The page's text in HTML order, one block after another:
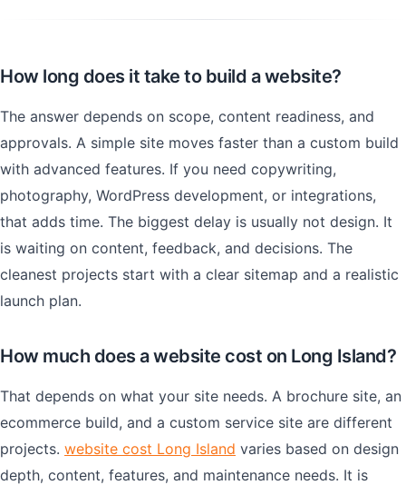
How long does it take to build a website?
The answer depends on scope, content readiness, and
approvals. A simple site moves faster than a custom build
with advanced features. If you need copywriting,
photography, WordPress development, or integrations,
that adds time. The biggest delay is usually not design. It
is waiting on content, feedback, and decisions. The
cleanest projects start with a clear sitemap and a realistic
launch plan.
How much does a website cost on Long Island?
That depends on what your site needs. A brochure site, an
ecommerce build, and a custom service site are different
projects. website cost Long Island varies based on design
depth, content, features, and maintenance needs. It is